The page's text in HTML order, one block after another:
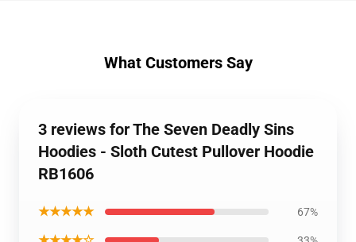
What Customers Say
3 reviews for The Seven Deadly Sins
Hoodies - Sloth Cutest Pullover Hoodie
RB1606
★★★★★ 67%